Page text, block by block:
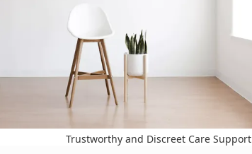
Trustworthy and Discreet Care Support